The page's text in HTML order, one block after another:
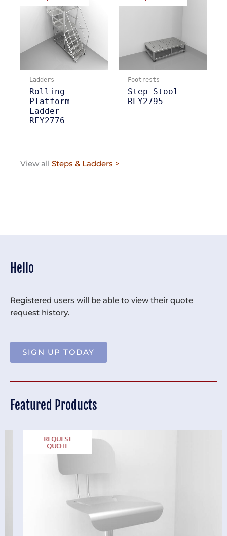
Hello
Registered users will be able to view their quote
request history.
SIGN UP TODAY
Featured Products
REQUEST
QUOTE
Ladders
Rolling
Platform
Ladder
REY2776
Footrests
Step Stool
REY2795
View all Steps & Ladders >